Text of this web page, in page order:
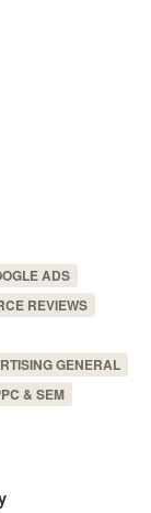
ADS
REVIEWS
GENERAL
& SEM